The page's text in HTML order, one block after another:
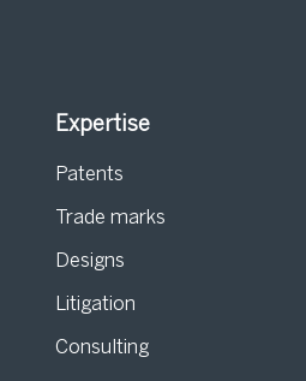
Expertise
Patents
Trade marks
Designs
Litigation
Consulting